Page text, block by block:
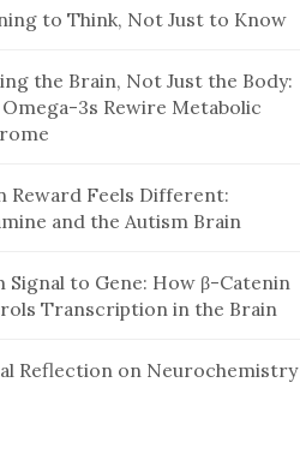
to Think, Not Just to Know
the Brain, Not Just the Body:
3s Rewire Metabolic
Reward Feels Different:
and the Autism Brain
Signal to Gene: How β-Catenin
Transcription in the Brain
Reflection on Neurochemistry